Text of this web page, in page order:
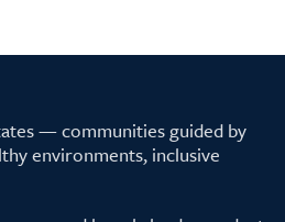
— communities guided by
environments, inclusive